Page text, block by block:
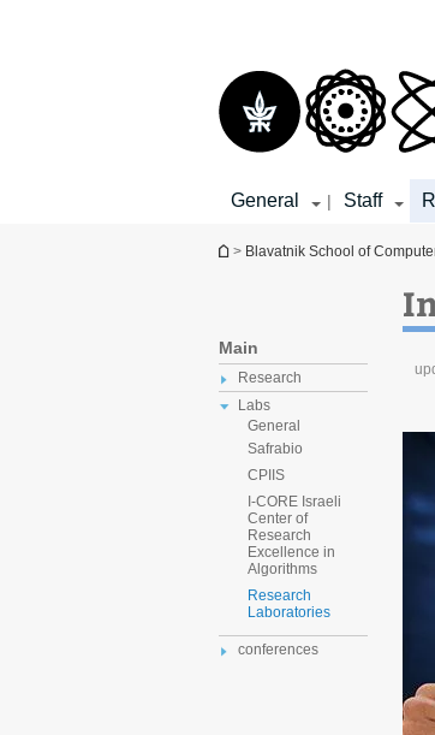
General | Staff
You are here
> Blavatnik School of
Main
Research
Labs
General
Safrabio
CPIIS
I-CORE Israeli
Center of
Research
Excellence in
Algorithms
Research
Laboratories
conferences